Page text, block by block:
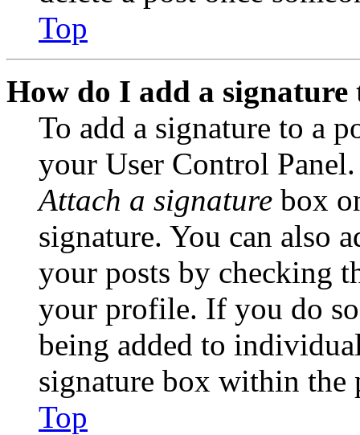
Top
How do I add a signature
To add a signature to a
your User Control
Attach a signature box
signature. You can also
your posts by checking
your profile. If you do
being added to
signature box within the
Top